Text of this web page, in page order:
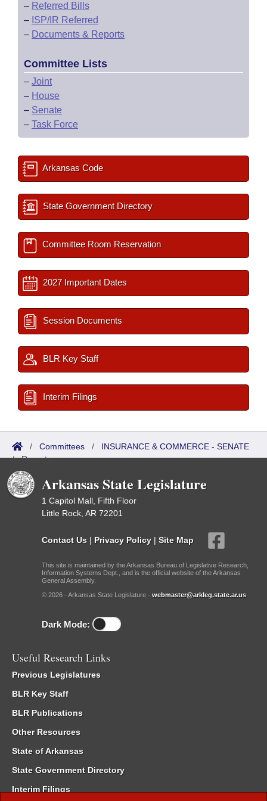
– Referred Bills
– ISP/IR Referred
– Documents & Reports
Committee Lists
– Joint
– House
– Senate
– Task Force
Arkansas Code
State Government Directory
Committee Room Reservation
2027 Important Dates
Session Documents
BLR Key Staff
Interim Filings
/ Committees / INSURANCE & COMMERCE - SENATE
/Reports
Arkansas State Legislature
1 Capitol Mall, Fifth Floor
Little Rock, AR 72201
Contact Us | Privacy Policy | Site Map
This site is maintained by the Arkansas Bureau of Legislative Research,
Information Systems Dept., and is the official website of the Arkansas
General Assembly.
© 2026 - Arkansas State Legislature - webmaster@arkleg.state.ar.us
Dark Mode:
Useful Research Links
Previous Legislatures
BLR Key Staff
BLR Publications
Other Resources
State of Arkansas
State Government Directory
Interim Filings